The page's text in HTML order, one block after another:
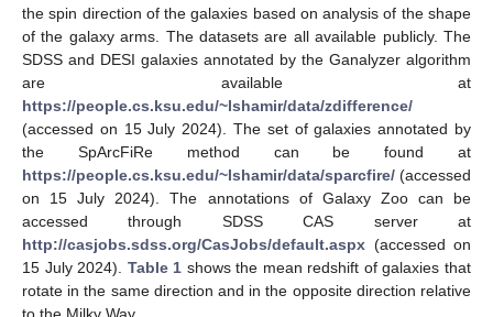
the spin direction of the galaxies based on analysis of the shape
of the galaxy arms. The datasets are all available publicly. The
SDSS and DESI galaxies annotated by the Ganalyzer algorithm
are available at
https://people.cs.ksu.edu/~lshamir/data/zdifference/
(accessed on 15 July 2024). The set of galaxies annotated by
the SpArcFiRe method can be found at
https://people.cs.ksu.edu/~lshamir/data/sparcfire/ (accessed
on 15 July 2024). The annotations of Galaxy Zoo can be
accessed through SDSS CAS server at
http://casjobs.sdss.org/CasJobs/default.aspx (accessed on
15 July 2024). Table 1 shows the mean redshift of galaxies that
rotate in the same direction and in the opposite direction relative